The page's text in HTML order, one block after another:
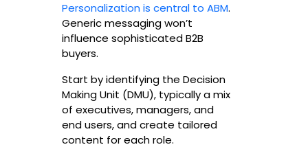
Personalization is central to ABM.
Generic messaging won’t
influence sophisticated B2B
buyers.
Start by identifying the Decision
Making Unit (DMU), typically a mix
of executives, managers, and
end users, and create tailored
content for each role.